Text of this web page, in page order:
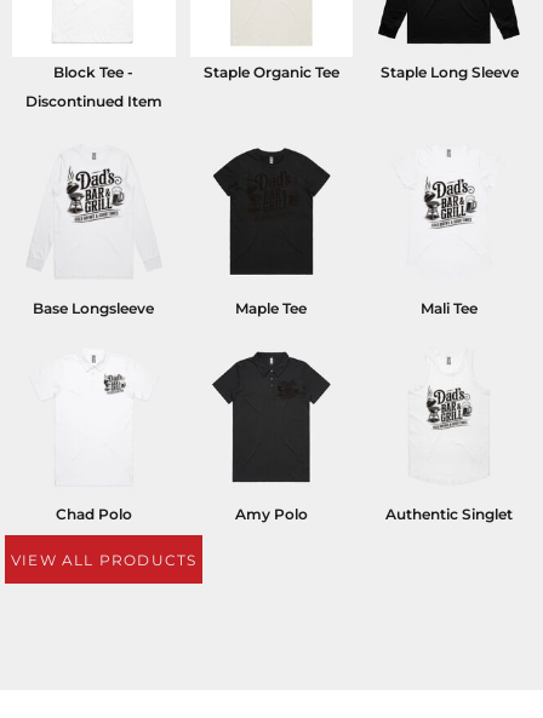
Block Tee -
Discontinued Item
Staple Organic Tee Staple Long Sleeve
Base Longsleeve Maple Tee Mali Tee
Chad Polo Amy Polo Authentic Singlet
VIEW ALL PRODUCTS